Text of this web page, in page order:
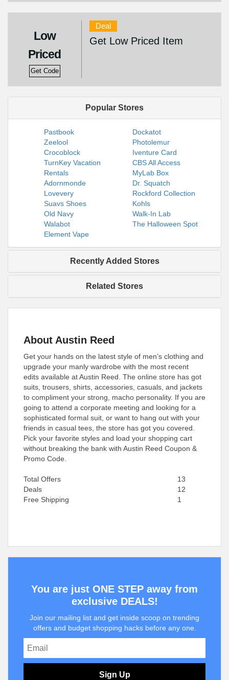
Low
Priced
Get Code
Deal
Get Low Priced Item
Popular Stores
Pastbook
Dockatot
Zeelool
Photolemur
Crocoblock
Iventure Card
TurnKey Vacation
Rentals
CBS All Access
MyLab Box
Adornmonde
Dr. Squatch
Lovevery
Rockford Collection
Suavs Shoes
Kohls
Old Navy
Walk-In Lab
Walabot
The Halloween Spot
Element Vape
Recently Added Stores
Related Stores
About Austin Reed
Get your hands on the latest style of men’s clothing and
upgrade your manly wardrobe with the most recent
edits available at Austin Reed. The online store has got
suits, trousers, shirts, accessories, casuals, and jackets
to compliment your strong, macho personality. If you are
going to attend a corporate meeting and looking for a
sophisticated formal suit, or want to hang out with your
friends in casual tees, the store has got you covered.
Pick your favorite styles and load your shopping cart
without breaking the bank with Austin Reed Coupon &
Promo Code.
Total Offers
13
Deals
12
Free Shipping
1
You are just ONE STEP away from
exclusive DEALS!
Join our mailing list and get inside scoop on trending
offers and budget shopping hacks before any one.
Sign Up